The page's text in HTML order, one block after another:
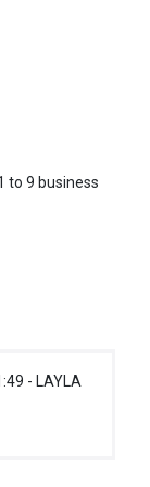
to 9 business
- LAYLA